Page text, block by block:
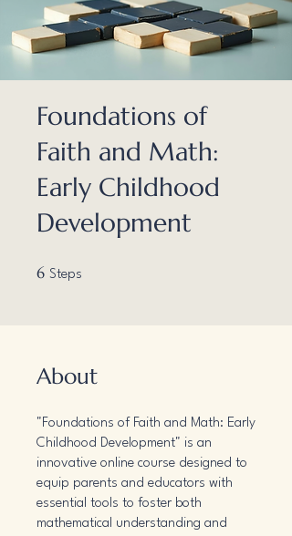
Foundations of
Faith and Math:
Early Childhood
Development
6 Steps
About
"Foundations of Faith and Math: Early
Childhood Development" is an
innovative online course designed to
equip parents and educators with
essential tools to foster both
mathematical understanding and